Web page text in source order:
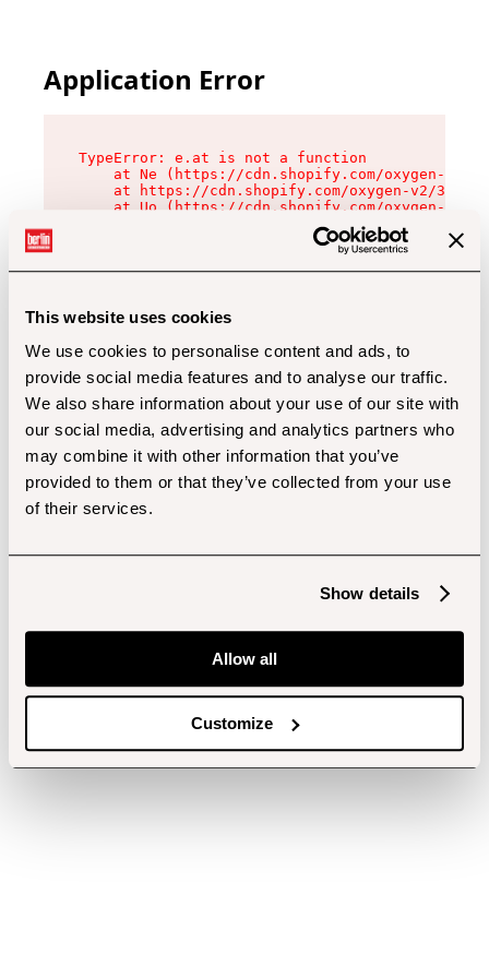
This website uses cookies
We use cookies to personalise content and ads, to
provide social media features and to analyse our traffic.
We also share information about your use of our site with
our social media, advertising and analytics partners who
may combine it with other information that you’ve
provided to them or that they’ve collected from your use
of their services.
Show details
Allow all
Customize
Application Error
TypeError: e.at is not a function
at Ne (https://cdn.shopify.com/oxygen-v2/
at https://cdn.shopify.com/oxygen-v2/
at Uo (https://cdn.shopify.com/oxygen-v2/
at Zu (https://cdn.shopify.com/oxygen-v2/
at xc (https://cdn.shopify.com/oxygen-v2/
at Sc (https://cdn.shopify.com/oxygen-v2/
at Xd (https://cdn.shopify.com/oxygen-v2/
at gc (https://cdn.shopify.com/oxygen-v2/